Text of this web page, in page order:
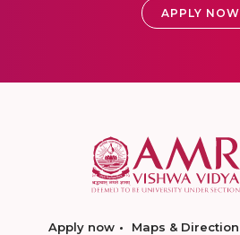
APPLY NOW
Apply now Maps & Direction